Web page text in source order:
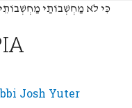
(כִּי לֹא מַחְשְׁבוֹתַי
Josh Yuter